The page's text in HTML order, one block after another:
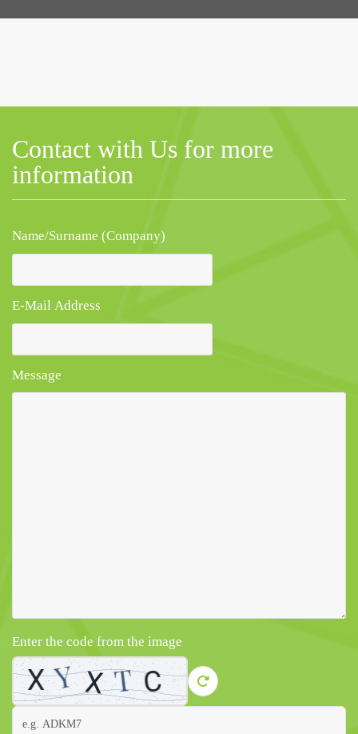
Contact with Us for more
information
Name/Surname (Company)
E-Mail Address
Message
Enter the code from the image